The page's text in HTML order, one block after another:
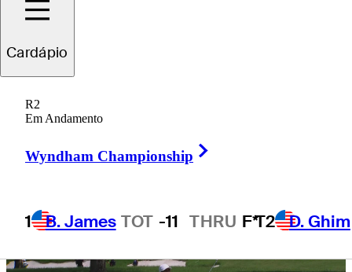
Cardápio
R2
Em Andamento
Wyndham Championship
1 B. James TOT -11 THRU F*T2 D. Ghim
qualification?
5 Min ReadNeed to Know